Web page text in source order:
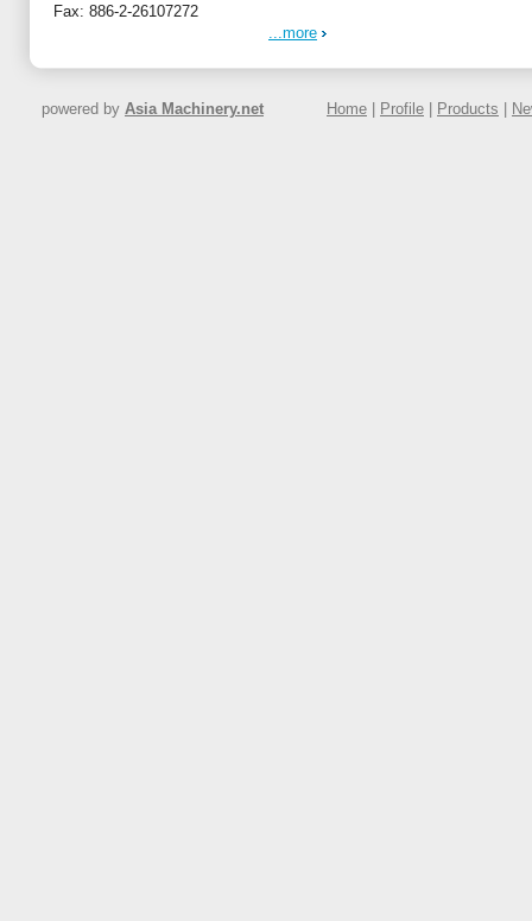
Fax: 886-2-26107272
...more
powered by Asia Machinery.net Home Profile Products